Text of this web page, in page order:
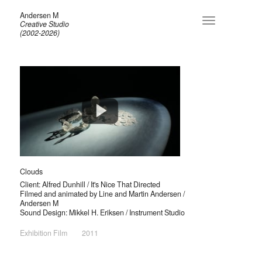
Toggle
Andersen M
Creative Studio
(2002-2026)
Clouds
Client: Alfred Dunhill / It's Nice That Directed
Filmed and animated by Line and Martin Andersen /
Andersen M
Sound Design: Mikkel H. Eriksen / Instrument Studio
Exhibition Film
2011